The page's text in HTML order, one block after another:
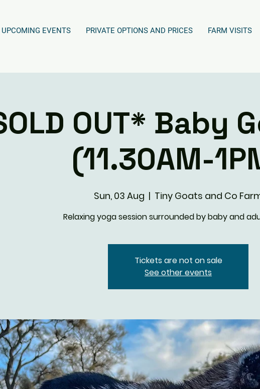
UPCOMING EVENTS PRIVATE OPTIONS AND PRICES FARM VISITS
OUT* Baby
(11.30AM-
Sun, 03 Aug
  |
Tiny Goats and Co
Relaxing yoga session surrounded by baby and
Tickets are not on sale
See other events